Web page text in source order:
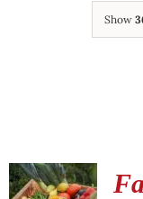
Show